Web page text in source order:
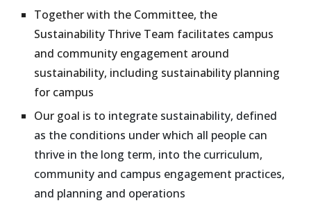
Together with the Committee, the
Sustainability Thrive Team facilitates campus
and community engagement around
sustainability, including sustainability planning
for campus
Our goal is to integrate sustainability, defined
as the conditions under which all people can
thrive in the long term, into the curriculum,
community and campus engagement practices,
and planning and operations